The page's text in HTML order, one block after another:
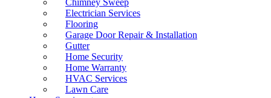
Chimney Sweep
Electrician Services
Flooring
Garage Door Repair & Installation
Gutter
Home Security
Home Warranty
HVAC Services
Lawn Care